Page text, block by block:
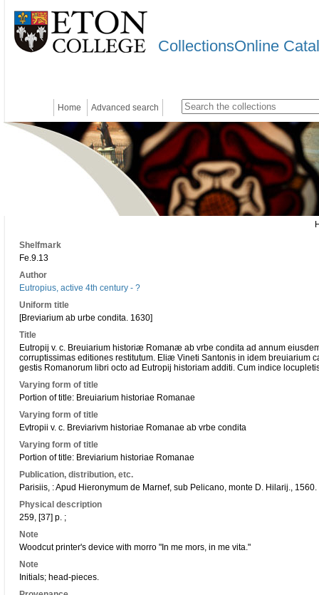
CollectionsOnline
Home Advanced search
Shelfmark
Fe.9.13
Author
Eutropius, active 4th century - ?
Uniform title
[Breviarium ab urbe condita. 1630]
Title
Eutropij v. c. Breuiarium historiæ Romanæ ab vrbe condita ad annum
corruptissimas editiones restitutum. Eliæ Vineti Santonis in idem breuiarium
gestis Romanorum libri octo ad Eutropij historiam additi. Cum indice
Varying form of title
Portion of title: Breuiarium historiae Romanae
Varying form of title
Evtropii v. c. Breviarivm historiae Romanae ab vrbe condita
Varying form of title
Portion of title: Breviarium historiae Romanae
Publication, distribution, etc.
Parisiis, : Apud Hieronymum de Marnef, sub Pelicano, monte D. Hilarij., 1560.
Physical description
259, [37] p. ;
Note
Woodcut printer's device with morro "In me mors, in me vita."
Note
Initials; head-pieces.